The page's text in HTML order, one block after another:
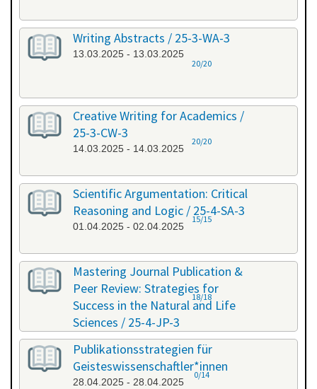
Writing Abstracts / 25-3-WA-3
13.03.2025 - 13.03.2025
20/20
Creative Writing for Academics /
25-3-CW-3
14.03.2025 - 14.03.2025
20/20
Scientific Argumentation: Critical
Reasoning and Logic / 25-4-SA-3
01.04.2025 - 02.04.2025
15/15
Mastering Journal Publication &
Peer Review: Strategies for
Success in the Natural and Life
Sciences / 25-4-JP-3
09.04.2025 - 10.04.2025
18/18
Publikationsstrategien für
Geisteswissenschaftler*innen
28.04.2025 - 28.04.2025
0/14